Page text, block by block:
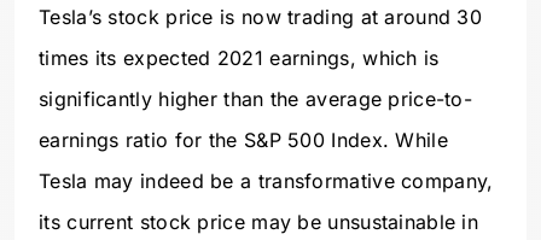
Tesla’s stock price is now trading at around 30
times its expected 2021 earnings, which is
significantly higher than the average price-to-
earnings ratio for the S&P 500 Index. While
Tesla may indeed be a transformative company,
its current stock price may be unsustainable in